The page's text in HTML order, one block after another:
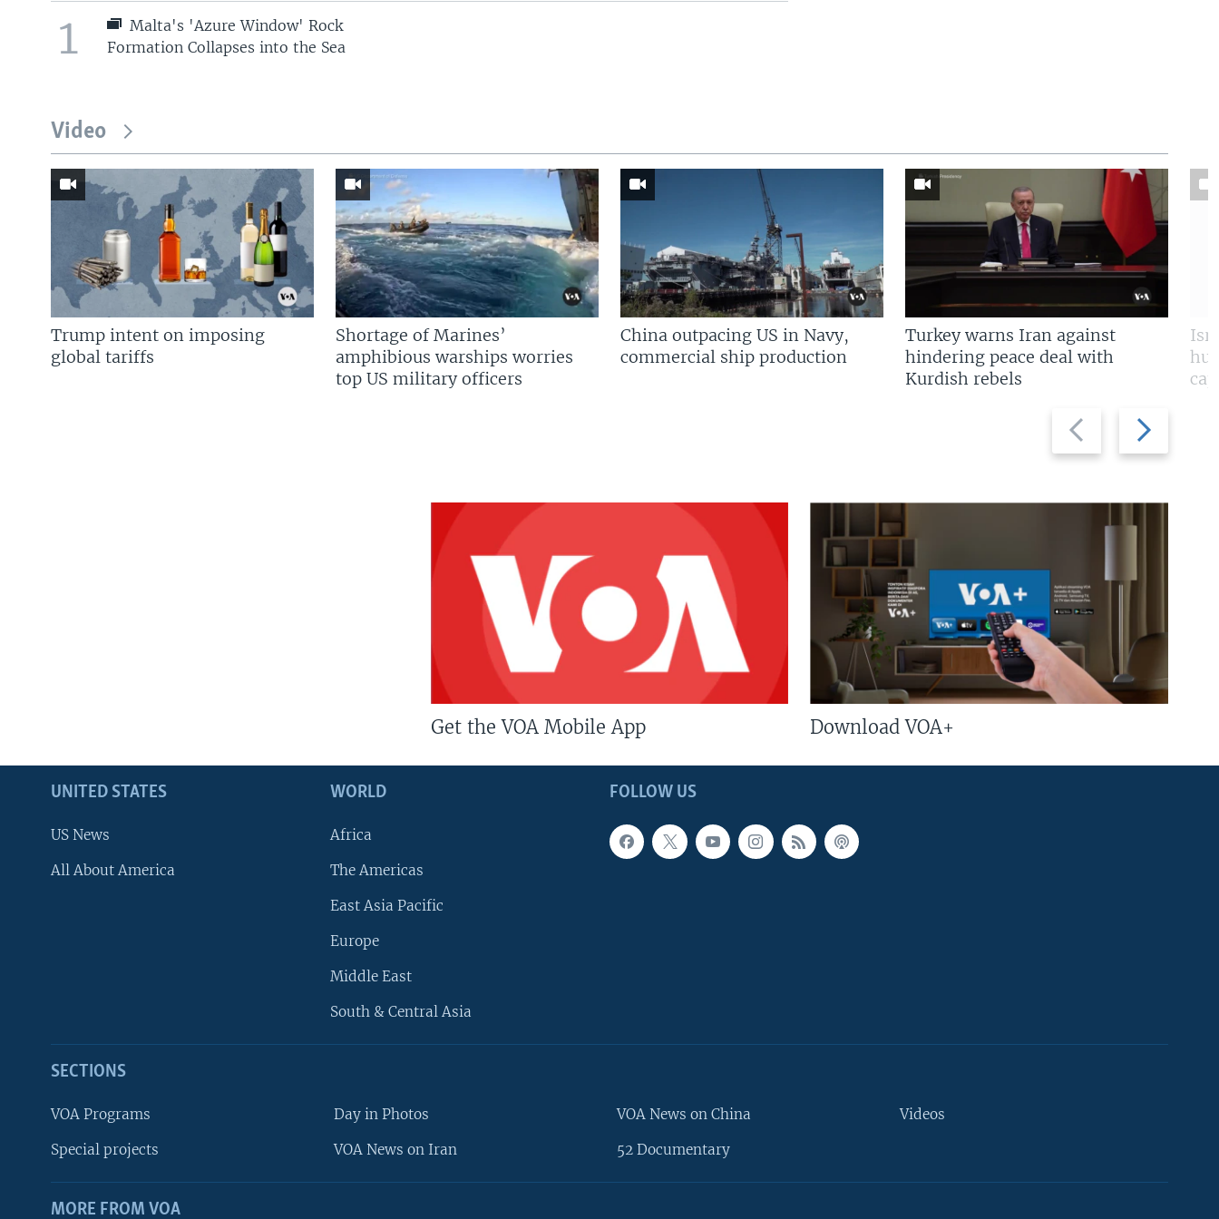
1
Malta's 'Azure Window' Rock
Formation Collapses into the Sea
Video
Previous
slide
Next
slide
Trump intent on imposing
global tariffs
Shortage of Marines’
amphibious warships worries
top US military officers
China outpacing US in Navy,
commercial ship production
Turkey warns Iran against
hindering peace deal with
Kurdish rebels
Get the VOA Mobile App Download VOA+
FOLLOW US
UNITED STATES
US News
All About America
WORLD
Africa
The Americas
East Asia Pacific
Europe
Middle East
South & Central Asia
SECTIONS
VOA Programs
Special projects
Day in Photos
VOA News on Iran
VOA News on China
52 Documentary
Videos
MORE FROM VOA